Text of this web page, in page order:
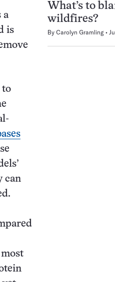
a
is
to
can
most
What’s to
wildfires?
By Carolyn Gramling